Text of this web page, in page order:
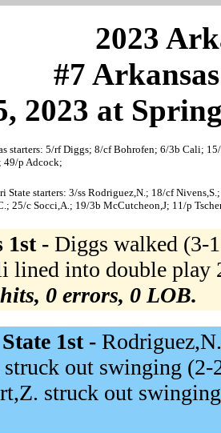
2023
#7
2023 at
starters: 5/rf Diggs; 8/cf Bohrofen; 6/3b Cali;
49/p Adcock;
State starters: 3/ss Rodriguez,N.; 18/cf
25/c Socci,A.; 19/3b McCutcheon,J; 11/p
1st - Diggs walked (3-
lined into double play
0 errors, 0 LOB.
1st -
struck out swinging
struck out